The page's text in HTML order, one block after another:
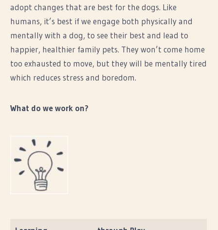
adopt changes that are best for the dogs. Like
humans, it’s best if we engage both physically and
mentally with a dog, to see their best and lead to
happier, healthier family pets. They won’t come home
too exhausted to move, but they will be mentally tired
which reduces stress and boredom.
What do we work on?